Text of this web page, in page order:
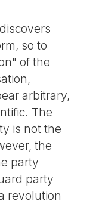
so to
of the
arbitrary,
The
is not the
the
party
party
revolution